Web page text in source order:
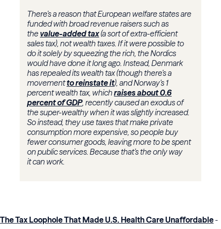
There’s a reason that European welfare states are
funded with broad revenue raisers such as
the value-added tax(a sort of extra-efficient
sales tax), not wealth taxes. If it were possible to
do it solely by squeezing the rich, the Nordics
would have done it long ago. Instead, Denmark
has repealed its wealth tax (though there’s a
movementto reinstate it), and Norway’s 1
percent wealth tax, whichraises about 0.6
percent of GDP, recently caused an exodus of
the super-wealthy when it was slightly increased.
So instead, they use taxes that make private
consumption more expensive, so people buy
fewer consumer goods, leaving more to be spent
on public services. Because that’s the only way
it can work.
The Tax Loophole That Made U.S. Health Care Unaffordable-